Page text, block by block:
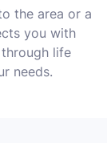
the area or a
you with
life
needs.